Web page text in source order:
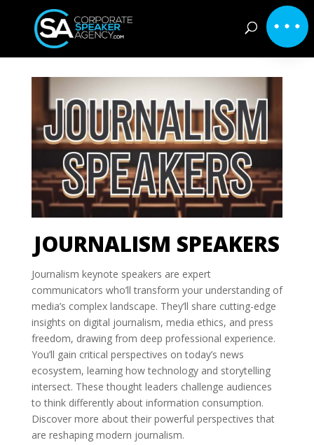
JOURNALISM SPEAKERS
Journalism keynote speakers are expert
communicators who’ll transform your understanding of
media’s complex landscape. They’ll share cutting-edge
insights on digital journalism, media ethics, and press
freedom, drawing from deep professional experience.
You’ll gain critical perspectives on today’s news
ecosystem, learning how technology and storytelling
intersect. These thought leaders challenge audiences
to think differently about information consumption.
Discover more about their powerful perspectives that
are reshaping modern journalism.